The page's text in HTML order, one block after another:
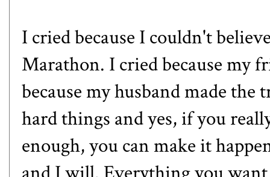
I cried because I couldn't
Marathon. I cried because my
because my husband made
hard things and yes, if you
enough, you can make it